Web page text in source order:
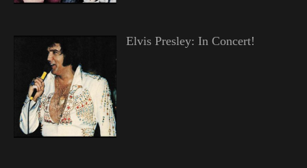
Elvis Presley: In Concert!